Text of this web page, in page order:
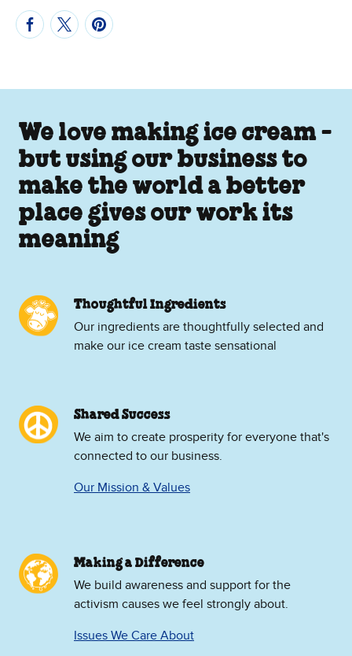
We love making ice cream -
but using our business to
make the world a better
place gives our work its
meaning
Thoughtful Ingredients
Our ingredients are thoughtfully selected and
make our ice cream taste sensational
Shared Success
We aim to create prosperity for everyone that's
connected to our business.
Our Mission & Values
Making a Difference
We build awareness and support for the
activism causes we feel strongly about.
Issues We Care About